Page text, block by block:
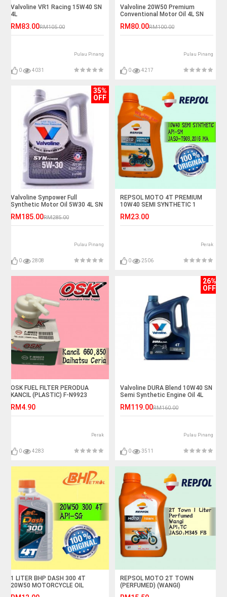
Valvoline VR1 Racing 15W40 SN
4L
RM83.00RM105.00
Pulau Pinang
0 4031
Valvoline 20W50 Premium
Conventional Motor Oil 4L SN
RM80.00RM100.00
Pulau Pinang
0 4217
35%
OFF
Valvoline Synpower Full
Synthetic Motor Oil 5W30 4L SN
RM185.00RM285.00
Pulau Pinang
0 2808
REPSOL MOTO 4T PREMIUM
10W40 SEMI SYNTHETIC 1
RM23.00
Perak
0 2506
OSK FUEL FILTER PERODUA
KANCIL (PLASTIC) F-N9923
RM4.90
Perak
0 4283
26%
OFF
Valvoline DURA Blend 10W40 SN
Semi Synthetic Engine Oil 4L
RM119.00RM160.00
Pulau Pinang
0 3511
1 LITER BHP DASH 300 4T
20W50 MOTORCYCLE OIL
REPSOL MOTO 2T TOWN
(PERFUMED) (WANGI)